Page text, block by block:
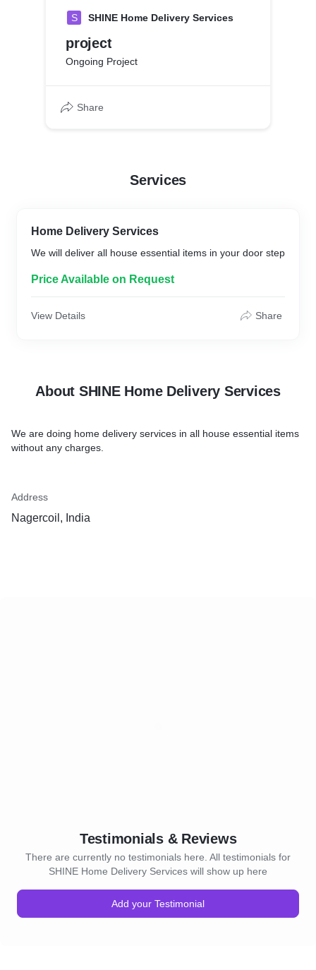
S SHINE Home Delivery Services
project
Ongoing Project
Share
Services
Home Delivery Services
We will deliver all house essential items in your door step
Price Available on Request
View Details Share
About SHINE Home Delivery Services
We are doing home delivery services in all house essential items
without any charges.
Address
Nagercoil, India
Testimonials & Reviews
There are currently no testimonials here. All testimonials for
SHINE Home Delivery Services will show up here
Add your Testimonial